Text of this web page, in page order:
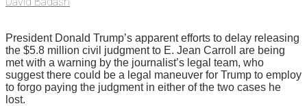
President Donald Trump’s apparent efforts to delay releasing
the $5.8 million civil judgment to E. Jean Carroll are being
met with a warning by the journalist’s legal team, who
suggest there could be a legal maneuver for Trump to employ
to forgo paying the judgment in either of the two cases he
lost.